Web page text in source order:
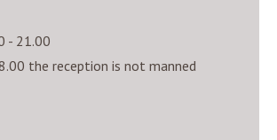
- 21.00
the reception is not manned